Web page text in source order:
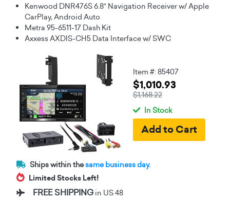
Kenwood DNR476S 6.8" Navigation Receiver w/ Apple
CarPlay, Android Auto
Metra 95-6511-17 Dash Kit
Axxess AXDIS-CH5 Data Interface w/ SWC
Item #: 85407
$1,010.93
$1,168.22
In Stock
Ships within thesame business day.
Limited Stocks Left!
FREE SHIPPING in US 48